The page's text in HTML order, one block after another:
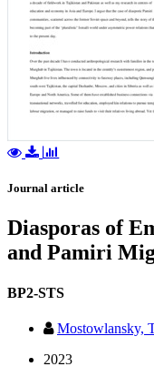
Journal article
Diasporas of
and Pamiri
BP2-STS
Mostowlansky,
2023